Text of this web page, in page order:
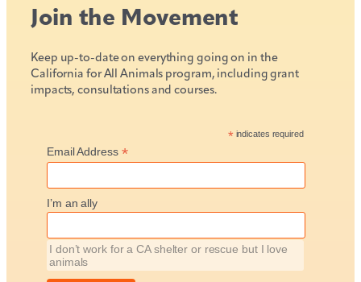
Join the Movement
Keep up-to-date on everything going on in the
California for All Animals program, including grant
impacts, consultations and courses.
*indicates required
Email Address *
I’m an ally
I don’t work for a CA shelter or rescue but I love
animals